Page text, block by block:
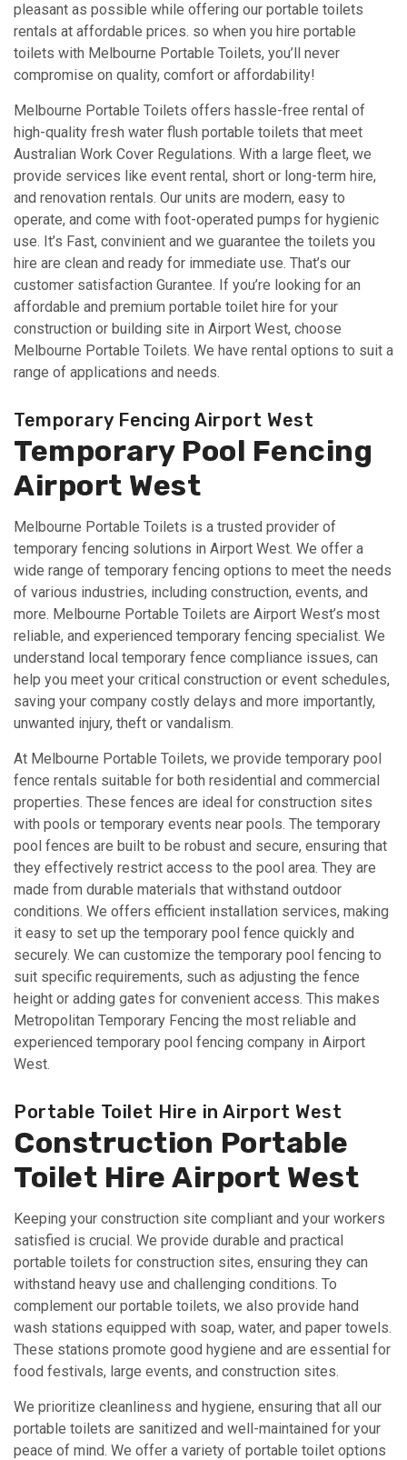
pleasant as possible while offering our portable toilets
rentals at affordable prices. so when you hire portable
toilets with Melbourne Portable Toilets, you’ll never
compromise on quality, comfort or affordability!
Melbourne Portable Toilets offers hassle-free rental of
high-quality fresh water flush portable toilets that meet
Australian Work Cover Regulations. With a large fleet, we
provide services like event rental, short or long-term hire,
and renovation rentals. Our units are modern, easy to
operate, and come with foot-operated pumps for hygienic
use. It’s Fast, convinient and we guarantee the toilets you
hire are clean and ready for immediate use. That’s our
customer satisfaction Gurantee. If you’re looking for an
affordable and premium portable toilet hire for your
construction or building site in Airport West, choose
Melbourne Portable Toilets. We have rental options to suit a
range of applications and needs.
Temporary Fencing Airport West
Temporary Pool Fencing
Airport West
Melbourne Portable Toilets is a trusted provider of
temporary fencing solutions in Airport West. We offer a
wide range of temporary fencing options to meet the needs
of various industries, including construction, events, and
more. Melbourne Portable Toilets are Airport West’s most
reliable, and experienced temporary fencing specialist. We
understand local temporary fence compliance issues, can
help you meet your critical construction or event schedules,
saving your company costly delays and more importantly,
unwanted injury, theft or vandalism.
At Melbourne Portable Toilets, we provide temporary pool
fence rentals suitable for both residential and commercial
properties. These fences are ideal for construction sites
with pools or temporary events near pools. The temporary
pool fences are built to be robust and secure, ensuring that
they effectively restrict access to the pool area. They are
made from durable materials that withstand outdoor
conditions. We offers efficient installation services, making
it easy to set up the temporary pool fence quickly and
securely. We can customize the temporary pool fencing to
suit specific requirements, such as adjusting the fence
height or adding gates for convenient access. This makes
Metropolitan Temporary Fencing the most reliable and
experienced temporary pool fencing company in Airport
West.
Portable Toilet Hire in Airport West
Construction Portable
Toilet Hire Airport West
Keeping your construction site compliant and your workers
satisfied is crucial. We provide durable and practical
portable toilets for construction sites, ensuring they can
withstand heavy use and challenging conditions. To
complement our portable toilets, we also provide hand
wash stations equipped with soap, water, and paper towels.
These stations promote good hygiene and are essential for
food festivals, large events, and construction sites.
We prioritize cleanliness and hygiene, ensuring that all our
portable toilets are sanitized and well-maintained for your
peace of mind. We offer a variety of portable toilet options